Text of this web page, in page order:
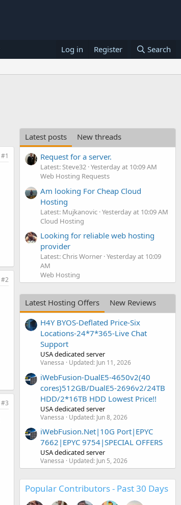
Log in Register Search
#1
#2
#3
Latest posts
New threads
Request for a server.
Latest: Steve32 Yesterday at 10:09 AM
Web Hosting Requests
Am looking For Cheap Cloud
Hosting
Latest: Mujkanovic Yesterday at 10:09 AM
Cloud Hosting
Looking for reliable web hosting
provider
Latest: Chris Worner Yesterday at 10:09
AM
Web Hosting
Latest Hosting Offers
New Reviews
H4Y BYOS-Deflated Price-Six
Locations-24*7*365-Live Chat
Support
USA dedicated server
Vanessa Updated: Jun 11, 2026
iWebFusion-DualE5-4650v2(40
cores)512GB/DualE5-2696v2/24TB
HDD/2*16TB HDD Lowest Price!!
USA dedicated server
Vanessa Updated: Jun 8, 2026
iWebFusion.Net|10G Port|EPYC
7662|EPYC 9754|SPECIAL OFFERS
USA dedicated server
Vanessa Updated: Jun 5, 2026
Popular Contributors - Past 30 Days